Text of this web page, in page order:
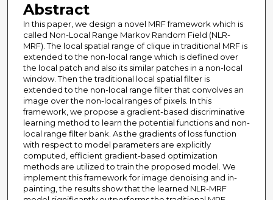
Abstract
In this paper, we design a novel MRF framework which is
called Non-Local Range Markov Random Field (NLR-
MRF). The local spatial range of clique in traditional MRF is
extended to the non-local range which is defined over
the local patch and also its similar patches in a non-local
window. Then the traditional local spatial filter is
extended to the non-local range filter that convolves an
image over the non-local ranges of pixels. In this
framework, we propose a gradient-based discriminative
learning method to learn the potential functions and non-
local range filter bank. As the gradients of loss function
with respect to model parameters are explicitly
computed, efficient gradient-based optimization
methods are utilized to train the proposed model. We
implement this framework for image denoising and in-
painting, the results show that the learned NLR-MRF